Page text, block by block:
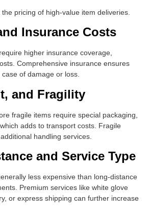
pricing of high-value item deliveries.
Insurance Costs
higher insurance coverage,
Comprehensive insurance ensures
of damage or loss.
and Fragility
fragile items require special packaging,
adds to transport costs. Fragile
handling services.
and Service Type
less expensive than long-distance
Premium services like white glove
or express shipping can further increase